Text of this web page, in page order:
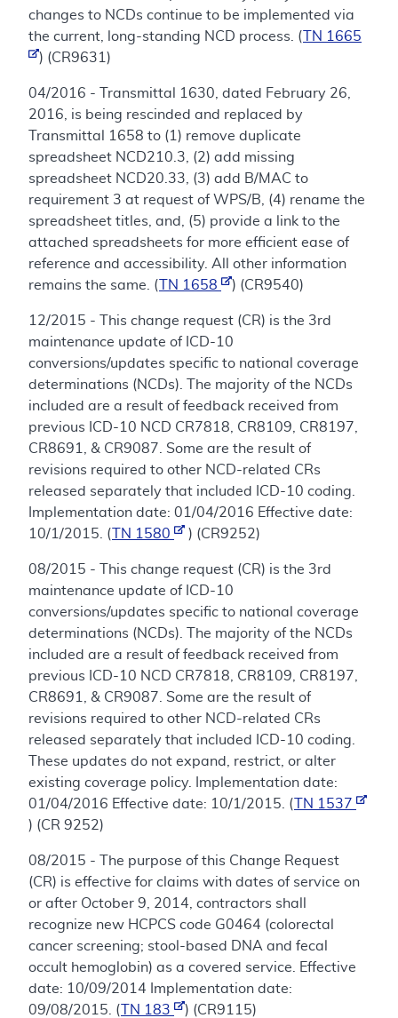
changes to NCDs continue to be implemented via
the current, long-standing NCD process. (
TN 1665
) (CR9631)
04/2016 - Transmittal 1630, dated February 26,
2016, is being rescinded and replaced by
Transmittal 1658 to (1) remove duplicate
spreadsheet NCD210.3, (2) add missing
spreadsheet NCD20.33, (3) add B/MAC to
requirement 3 at request of WPS/B, (4) rename the
spreadsheet titles, and, (5) provide a link to the
attached spreadsheets for more efficient ease of
reference and accessibility. All other information
remains the same. (
TN 1658 ) (CR9540)
12/2015 - This change request (CR) is the 3rd
maintenance update of ICD-10
conversions/updates specific to national coverage
determinations (NCDs). The majority of the NCDs
included are a result of feedback received from
previous ICD-10 NCD CR7818, CR8109, CR8197,
CR8691, & CR9087. Some are the result of
revisions required to other NCD-related CRs
released separately that included ICD-10 coding.
Implementation date: 01/04/2016 Effective date:
10/1/2015. (
TN 1580 ) (CR9252)
08/2015 - This change request (CR) is the 3rd
maintenance update of ICD-10
conversions/updates specific to national coverage
determinations (NCDs). The majority of the NCDs
included are a result of feedback received from
previous ICD-10 NCD CR7818, CR8109, CR8197,
CR8691, & CR9087. Some are the result of
revisions required to other NCD-related CRs
released separately that included ICD-10 coding.
These updates do not expand, restrict, or alter
existing coverage policy. Implementation date:
01/04/2016 Effective date: 10/1/2015. (
TN 1537
) (CR 9252)
08/2015 - The purpose of this Change Request
(CR) is effective for claims with dates of service on
or after October 9, 2014, contractors shall
recognize new HCPCS code G0464 (colorectal
cancer screening; stool-based DNA and fecal
occult hemoglobin) as a covered service. Effective
date: 10/09/2014 Implementation date:
09/08/2015. (
TN 183 ) (CR9115)